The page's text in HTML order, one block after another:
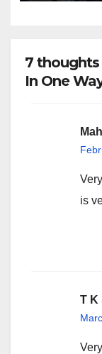
7
In One
is
T K